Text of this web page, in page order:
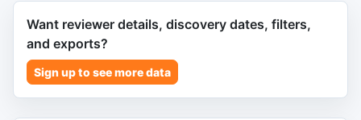
Want reviewer details, discovery dates, filters,
and exports?
Sign up to see more data